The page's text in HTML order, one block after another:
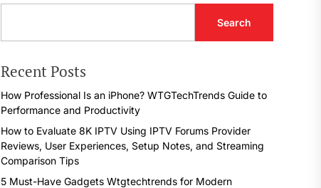
Search
Recent Posts
How Professional Is an iPhone? WTGTechTrends Guide to
Performance and Productivity
How to Evaluate 8K IPTV Using IPTV Forums Provider
Reviews, User Experiences, Setup Notes, and Streaming
Comparison Tips
5 Must-Have Gadgets Wtgtechtrends for Modern